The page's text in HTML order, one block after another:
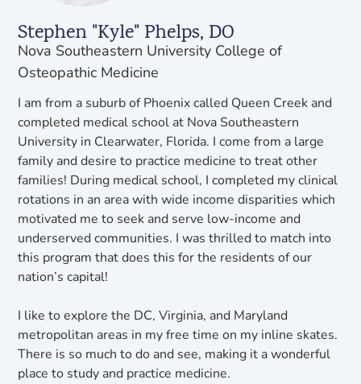
Stephen "Kyle" Phelps, DO
Nova Southeastern University College of
Osteopathic Medicine
I am from a suburb of Phoenix called Queen Creek and
completed medical school at Nova Southeastern
University in Clearwater, Florida. I come from a large
family and desire to practice medicine to treat other
families! During medical school, I completed my clinical
rotations in an area with wide income disparities which
motivated me to seek and serve low-income and
underserved communities. I was thrilled to match into
this program that does this for the residents of our
nation’s capital!
I like to explore the DC, Virginia, and Maryland
metropolitan areas in my free time on my inline skates.
There is so much to do and see, making it a wonderful
place to study and practice medicine.